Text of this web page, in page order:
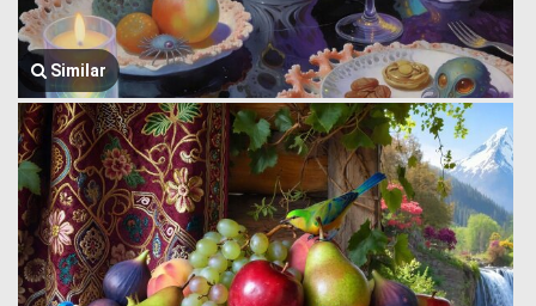
Similar